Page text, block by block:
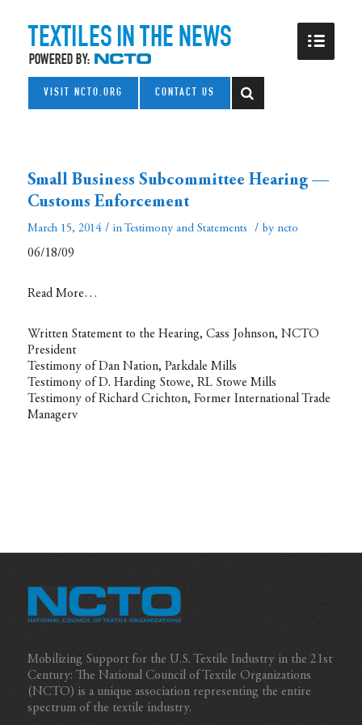
VISIT NCTO.ORG CONTACT US
Small Business Subcommittee Hearing —
Customs Enforcement
March 15, 2014 / inTestimony and Statements / by ncto
06/18/09
Read More…
Written Statement to the Hearing, Cass Johnson, NCTO
President
Testimony of Dan Nation, Parkdale Mills
Testimony of D. Harding Stowe, RL Stowe Mills
Testimony of Richard Crichton, Former International Trade
Managerv
Mobilizing Support for the U.S. Textile Industry in the 21st
Century: The National Council of Textile Organizations
(NCTO) is a unique association representing the entire
spectrum of the textile industry.